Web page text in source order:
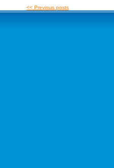
<< Previous posts